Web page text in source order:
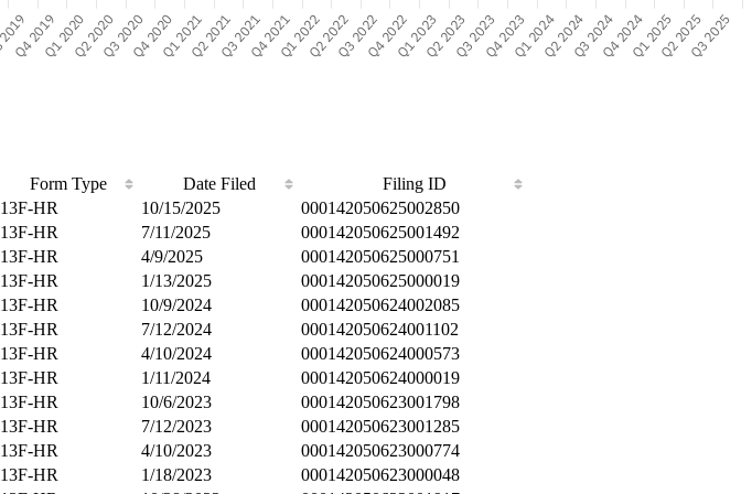
Form Type Date Filed
Filing ID
13F-HR 10/15/2025
000142050625002850
13F-HR 7/11/2025
000142050625001492
13F-HR 4/9/2025
000142050625000751
13F-HR 1/13/2025
000142050625000019
13F-HR 10/9/2024
000142050624002085
13F-HR 7/12/2024
000142050624001102
13F-HR 4/10/2024
000142050624000573
13F-HR 1/11/2024
000142050624000019
13F-HR 10/6/2023
000142050623001798
13F-HR 7/12/2023
000142050623001285
13F-HR 4/10/2023
000142050623000774
13F-HR 1/18/2023
000142050623000048